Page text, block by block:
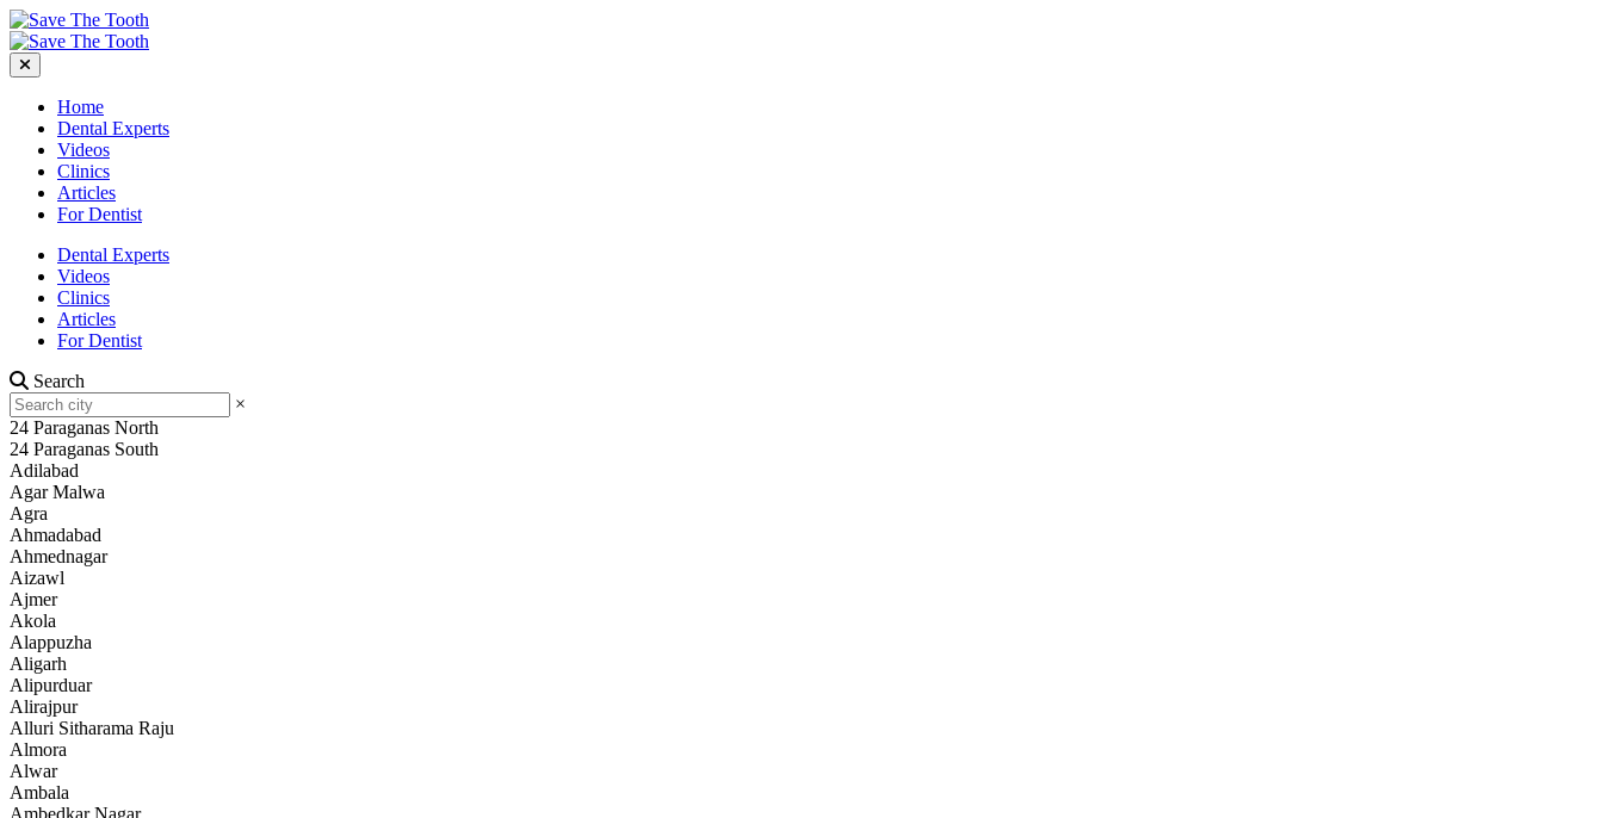
Home
Dental Experts
Videos
Clinics
Articles
For Dentist
Dental Experts
Videos
Clinics
Articles
For Dentist
Search
×
24 Paraganas North
24 Paraganas South
Adilabad
Agar Malwa
Agra
Ahmadabad
Ahmednagar
Aizawl
Ajmer
Akola
Alappuzha
Aligarh
Alipurduar
Alirajpur
Alluri Sitharama Raju
Almora
Alwar
Ambala
Ambedkar Nagar